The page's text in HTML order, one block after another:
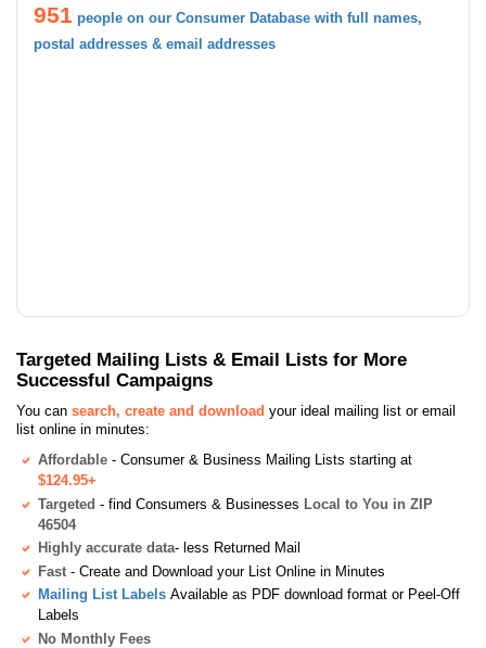
951 people on our Consumer Database with full names,
postal addresses & email addresses
Targeted Mailing Lists & Email Lists for More
Successful Campaigns
You can search, create and download your ideal mailing list or email
list online in minutes:
Affordable - Consumer & Business Mailing Lists starting at
$124.95+
Targeted - find Consumers & Businesses Local to You in ZIP
46504
Highly accurate data- less Returned Mail
Fast - Create and Download your List Online in Minutes
Mailing List Labels Available as PDF download format or Peel-Off
Labels
No Monthly Fees